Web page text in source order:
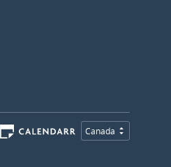
Canada